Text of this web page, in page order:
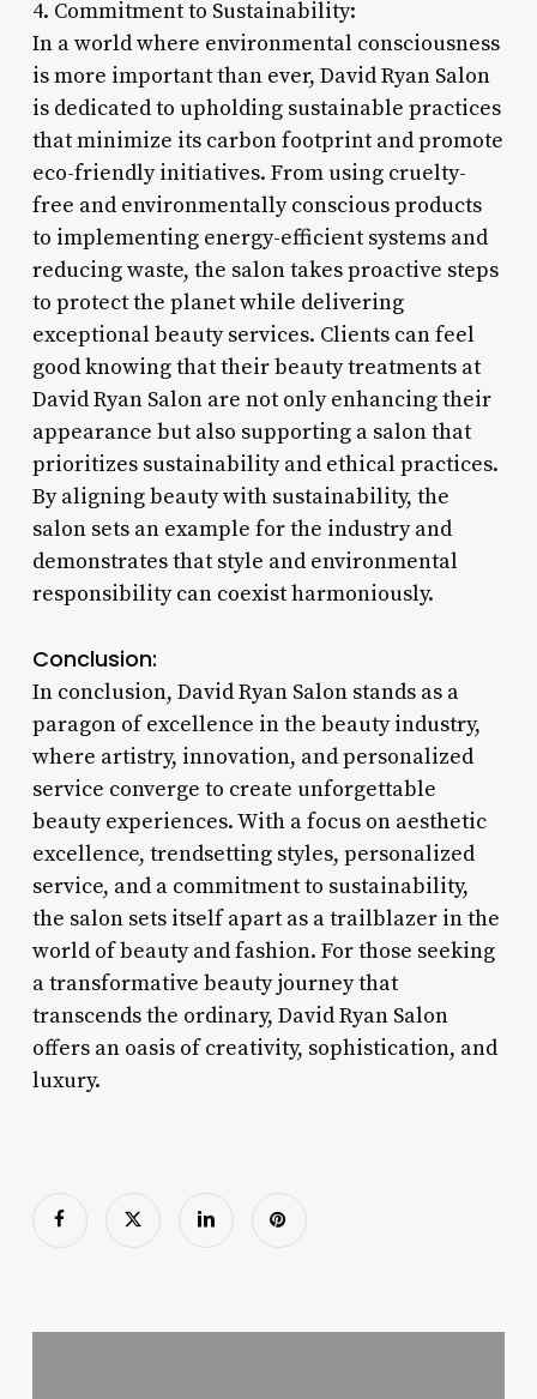
4. Commitment to Sustainability:
In a world where environmental consciousness
is more important than ever, David Ryan Salon
is dedicated to upholding sustainable practices
that minimize its carbon footprint and promote
eco-friendly initiatives. From using cruelty-
free and environmentally conscious products
to implementing energy-efficient systems and
reducing waste, the salon takes proactive steps
to protect the planet while delivering
exceptional beauty services. Clients can feel
good knowing that their beauty treatments at
David Ryan Salon are not only enhancing their
appearance but also supporting a salon that
prioritizes sustainability and ethical practices.
By aligning beauty with sustainability, the
salon sets an example for the industry and
demonstrates that style and environmental
responsibility can coexist harmoniously.
Conclusion:
In conclusion, David Ryan Salon stands as a
paragon of excellence in the beauty industry,
where artistry, innovation, and personalized
service converge to create unforgettable
beauty experiences. With a focus on aesthetic
excellence, trendsetting styles, personalized
service, and a commitment to sustainability,
the salon sets itself apart as a trailblazer in the
world of beauty and fashion. For those seeking
a transformative beauty journey that
transcends the ordinary, David Ryan Salon
offers an oasis of creativity, sophistication, and
luxury.